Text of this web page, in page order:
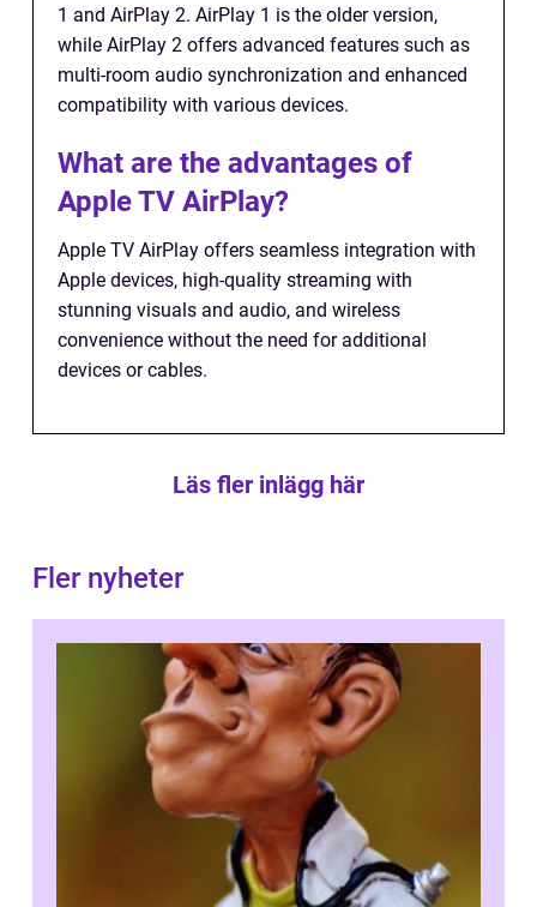
1 and AirPlay 2. AirPlay 1 is the older version,
while AirPlay 2 offers advanced features such as
multi-room audio synchronization and enhanced
compatibility with various devices.
What are the advantages of
Apple TV AirPlay?
Apple TV AirPlay offers seamless integration with
Apple devices, high-quality streaming with
stunning visuals and audio, and wireless
convenience without the need for additional
devices or cables.
Läs fler inlägg här
Fler nyheter